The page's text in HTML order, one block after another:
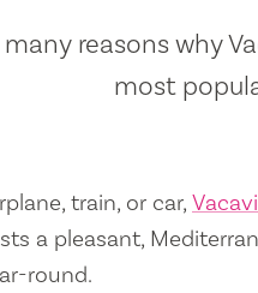
many reasons why
most
train, or car,
a pleasant,
round.